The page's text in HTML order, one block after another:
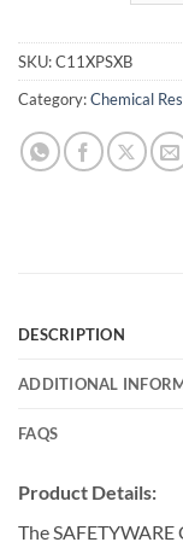
SKU:C11XPSXB
Category:Chemical
DESCRIPTION
ADDITIONAL
FAQS
Product Details:
The